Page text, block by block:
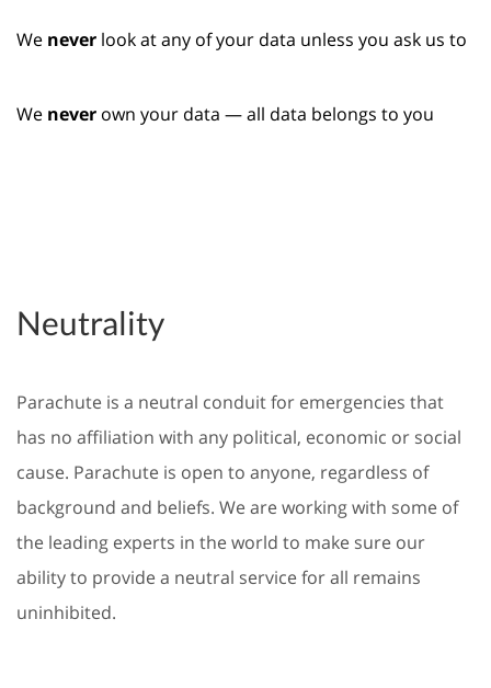
We never look at any of your data unless you ask us to
We never own your data — all data belongs to you
Neutrality
Parachute is a neutral conduit for emergencies that
has no affiliation with any political, economic or social
cause. Parachute is open to anyone, regardless of
background and beliefs. We are working with some of
the leading experts in the world to make sure our
ability to provide a neutral service for all remains
uninhibited.